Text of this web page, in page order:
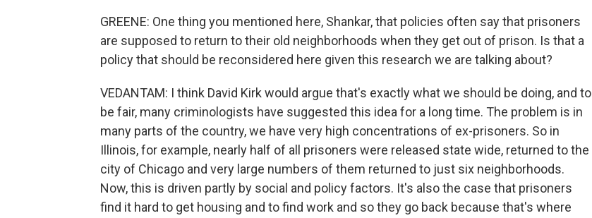
GREENE: One thing you mentioned here, Shankar, that policies often say that prisoners
are supposed to return to their old neighborhoods when they get out of prison. Is that a
policy that should be reconsidered here given this research we are talking about?
VEDANTAM: I think David Kirk would argue that's exactly what we should be doing, and to
be fair, many criminologists have suggested this idea for a long time. The problem is in
many parts of the country, we have very high concentrations of ex-prisoners. So in
Illinois, for example, nearly half of all prisoners were released state wide, returned to the
city of Chicago and very large numbers of them returned to just six neighborhoods.
Now, this is driven partly by social and policy factors. It's also the case that prisoners
find it hard to get housing and to find work and so they go back because that's where